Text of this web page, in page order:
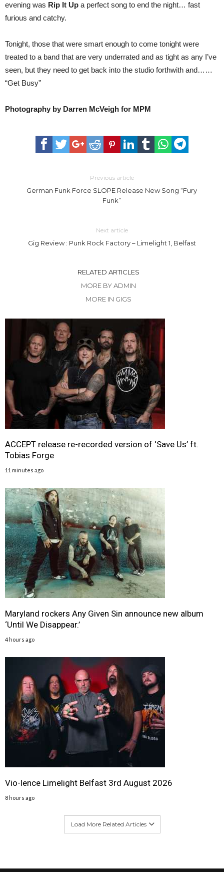
evening was Rip It Up a perfect song to end the night… fast
furious and catchy.
Tonight, those that were smart enough to come tonight were
treated to a band that are very underrated and as tight as any I’ve
seen, but they need to get back into the studio forthwith and……
“Get Busy”
Photography by Darren McVeigh for MPM
Previous article
German Funk Force SLOPE Release New Song “Fury
Funk”
Next article
Gig Review : Punk Rock Factory – Limelight 1, Belfast
RELATED ARTICLES
MORE BY ADMIN
MORE IN GIGS
ACCEPT release re-recorded version of ‘Save Us’ ft.
Tobias Forge
11 minutes ago
Maryland rockers Any Given Sin announce new album
‘Until We Disappear.’
4 hours ago
Vio-lence Limelight Belfast 3rd August 2026
8 hours ago
Load More Related Articles